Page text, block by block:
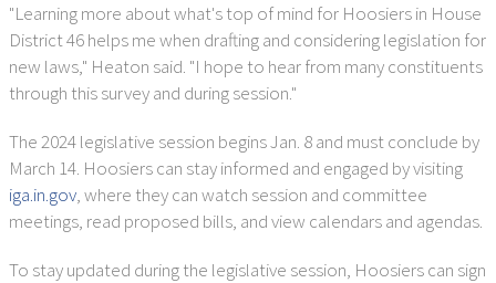
"Learning more about what's top of mind for Hoosiers in House
District 46 helps me when drafting and considering legislation for
new laws," Heaton said. "I hope to hear from many constituents
through this survey and during session."
The 2024 legislative session begins Jan. 8 and must conclude by
March 14. Hoosiers can stay informed and engaged by visiting
iga.in.gov, where they can watch session and committee
meetings, read proposed bills, and view calendars and agendas.
To stay updated during the legislative session, Hoosiers can sign